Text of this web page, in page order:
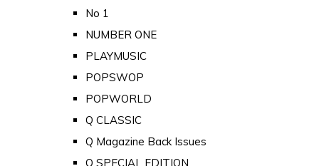
No 1
NUMBER ONE
PLAYMUSIC
POPSWOP
POPWORLD
Q CLASSIC
Q Magazine Back Issues
Q SPECIAL EDITION